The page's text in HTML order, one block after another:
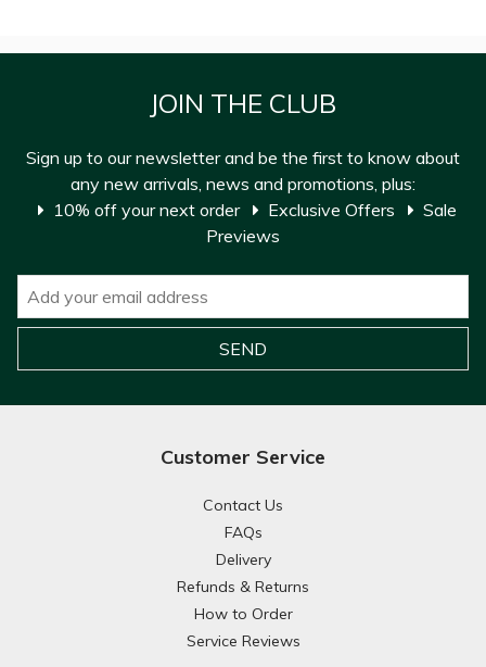
JOIN THE CLUB
Sign up to our newsletter and be the first to know about
any new arrivals, news and promotions, plus:
10% off your next order
Exclusive Offers
Sale
Previews
Customer Service
Contact Us
FAQs
Delivery
Refunds & Returns
How to Order
Service Reviews